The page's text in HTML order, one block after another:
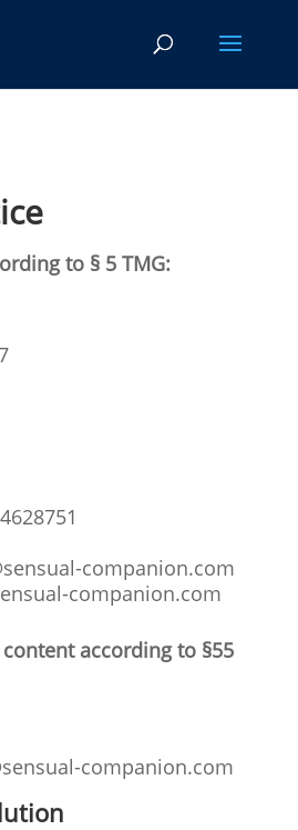
to § 5 TMG:
companion.com
companion.com
according to §55
companion.com